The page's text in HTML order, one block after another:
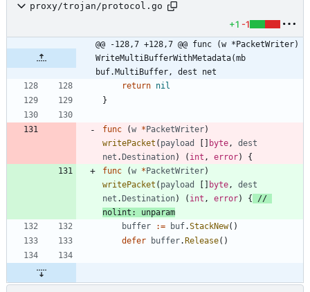
proxy/trojan/protocol.go
+1 -1
@@ -128,7 +128,7 @@ func (w *PacketWriter)
WriteMultiBufferWithMetadata(mb
buf.MultiBuffer, dest net
return nil
}
func (w *PacketWriter)
writePacket ( payload [ ] byte ,
dest
net .Destination) ( int , error)
{
func
(w *PacketWriter)
writePacket ( payload [ ] byte ,
dest
net .Destination) ( int , error) {
//
nolint: unparam
buffer
:= buf.StackNew( )
defer
buffer.Release( )